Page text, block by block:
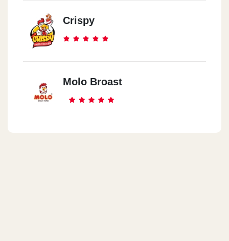
Crispy
Molo Broast